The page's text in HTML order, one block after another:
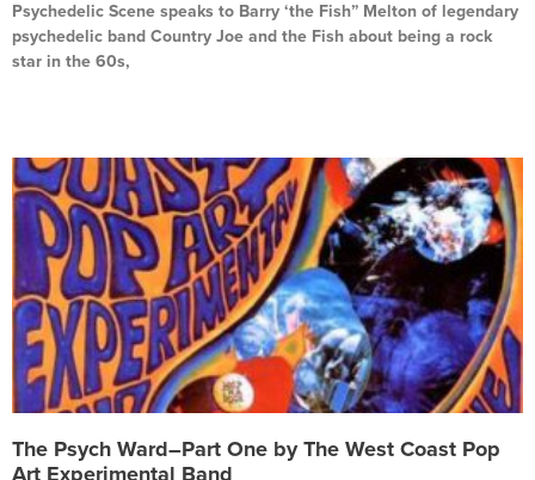
Psychedelic Scene speaks to Barry ‘the Fish” Melton of legendary
psychedelic band Country Joe and the Fish about being a rock
star in the 60s,
The Psych Ward–Part One by The West Coast Pop
Art Experimental Band